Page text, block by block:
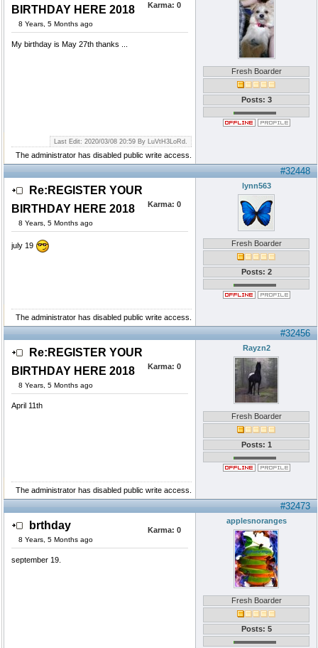
BIRTHDAY HERE 2018
8 Years, 5 Months ago
Karma: 0
My birthday is May 27th thanks ...
Fresh Boarder
Posts: 3
Last Edit: 2020/03/08 20:59 By LuVtH3LoRd.
The administrator has disabled public write access.
#32448
Re:REGISTER YOUR
BIRTHDAY HERE 2018
8 Years, 5 Months ago
Karma: 0
july 19
lynn563
Fresh Boarder
Posts: 2
The administrator has disabled public write access.
#32456
Re:REGISTER YOUR
BIRTHDAY HERE 2018
8 Years, 5 Months ago
Karma: 0
April 11th
Rayzn2
Fresh Boarder
Posts: 1
The administrator has disabled public write access.
#32473
brthday
8 Years, 5 Months ago
Karma: 0
september 19.
applesnoranges
Fresh Boarder
Posts: 5